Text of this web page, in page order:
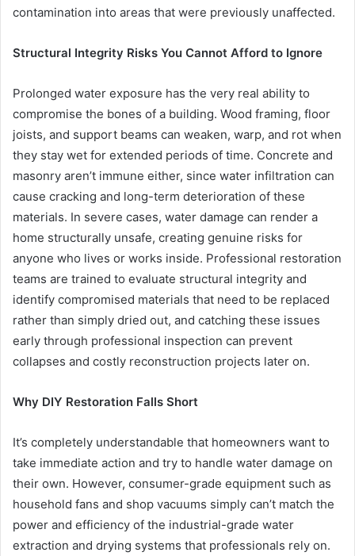
contamination into areas that were previously unaffected.
Structural Integrity Risks You Cannot Afford to Ignore
Prolonged water exposure has the very real ability to
compromise the bones of a building. Wood framing, floor
joists, and support beams can weaken, warp, and rot when
they stay wet for extended periods of time. Concrete and
masonry aren’t immune either, since water infiltration can
cause cracking and long-term deterioration of these
materials. In severe cases, water damage can render a
home structurally unsafe, creating genuine risks for
anyone who lives or works inside. Professional restoration
teams are trained to evaluate structural integrity and
identify compromised materials that need to be replaced
rather than simply dried out, and catching these issues
early through professional inspection can prevent
collapses and costly reconstruction projects later on.
Why DIY Restoration Falls Short
It’s completely understandable that homeowners want to
take immediate action and try to handle water damage on
their own. However, consumer-grade equipment such as
household fans and shop vacuums simply can’t match the
power and efficiency of the industrial-grade water
extraction and drying systems that professionals rely on.